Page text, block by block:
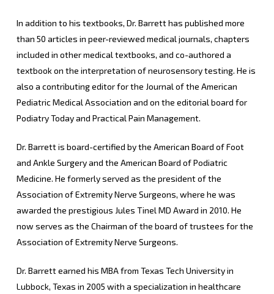
In addition to his textbooks, Dr. Barrett has published more
than 50 articles in peer-reviewed medical journals, chapters
included in other medical textbooks, and co-authored a
textbook on the interpretation of neurosensory testing. He is
also a contributing editor for the Journal of the American
Pediatric Medical Association and on the editorial board for
Podiatry Today and Practical Pain Management.
Dr. Barrett is board-certified by the American Board of Foot
and Ankle Surgery and the American Board of Podiatric
Medicine. He formerly served as the president of the
Association of Extremity Nerve Surgeons, where he was
awarded the prestigious Jules Tinel MD Award in 2010. He
now serves as the Chairman of the board of trustees for the
Association of Extremity Nerve Surgeons.
Dr. Barrett earned his MBA from Texas Tech University in
Lubbock, Texas in 2005 with a specialization in healthcare